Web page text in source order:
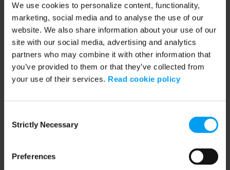
We use cookies to personalize content, functionality,
marketing, social media and to analyse the use of our
website. We also share information about your use of our
site with our social media, advertising and analytics
partners who may combine it with other information that
you’ve provided to them or that they’ve collected from
your use of their services. Read cookie policy
Selection
Strictly Necessary
Preferences